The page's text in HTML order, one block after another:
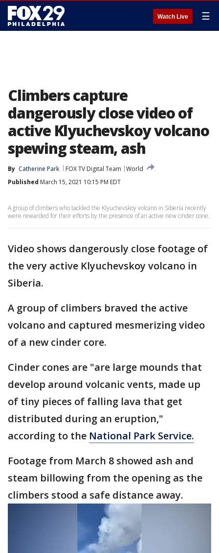
Watch Live ☰
Climbers capture
dangerously close video of
active Klyuchevskoy volcano
spewing steam, ash
By Catherine Park FOX TV Digital Team
World
Published March 15, 2021 10:15 PM EDT
A group of climbers who tackled the Klyuchevskoy volcano in Siberia recently
were rewarded for their efforts by the presence of an active new cinder cone.
Video shows dangerously close footage of
the very active Klyuchevskoy volcano in
Siberia.
A group of climbers braved the active
volcano and captured mesmerizing video
of a new cinder core.
Cinder cones are "are large mounds that
develop around volcanic vents, made up
of tiny pieces of falling lava that get
distributed during an eruption,"
according to the National Park Service.
Footage from March 8 showed ash and
steam billowing from the opening as the
climbers stood a safe distance away.